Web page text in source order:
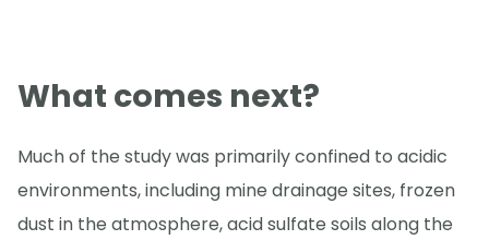
What comes next?
Much of the study was primarily confined to acidic
environments, including mine drainage sites, frozen
dust in the atmosphere, acid sulfate soils along the